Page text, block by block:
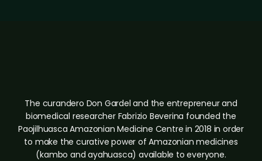
The curandero Don Gardel and the entrepreneur and
biomedical researcher Fabrizio Beverina founded the
Paojilhuasca Amazonian Medicine Centre in 2018 in order
to make the curative power of Amazonian medicines
(kambo and ayahuasca) available to everyone.